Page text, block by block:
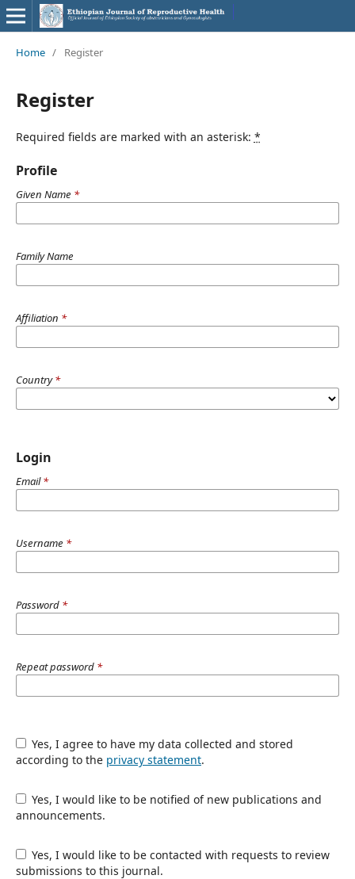
Home / Register
Register
Required fields are marked with an asterisk: *
Profile
Given Name *
Family Name
Affiliation *
Country*
Login
Email*
Username *
Password *
Repeat password *
Yes, I agree to have my data collected and stored
according to the privacy statement.
Yes, I would like to be notified of new publications and
announcements.
Yes, I would like to be contacted with requests to review
submissions to this journal.